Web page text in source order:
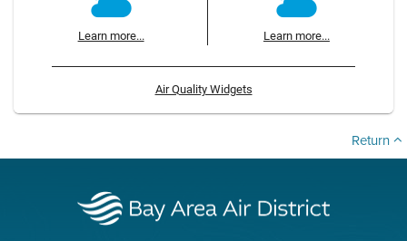
Learn more... Learn more...
Air Quality Widgets
Return